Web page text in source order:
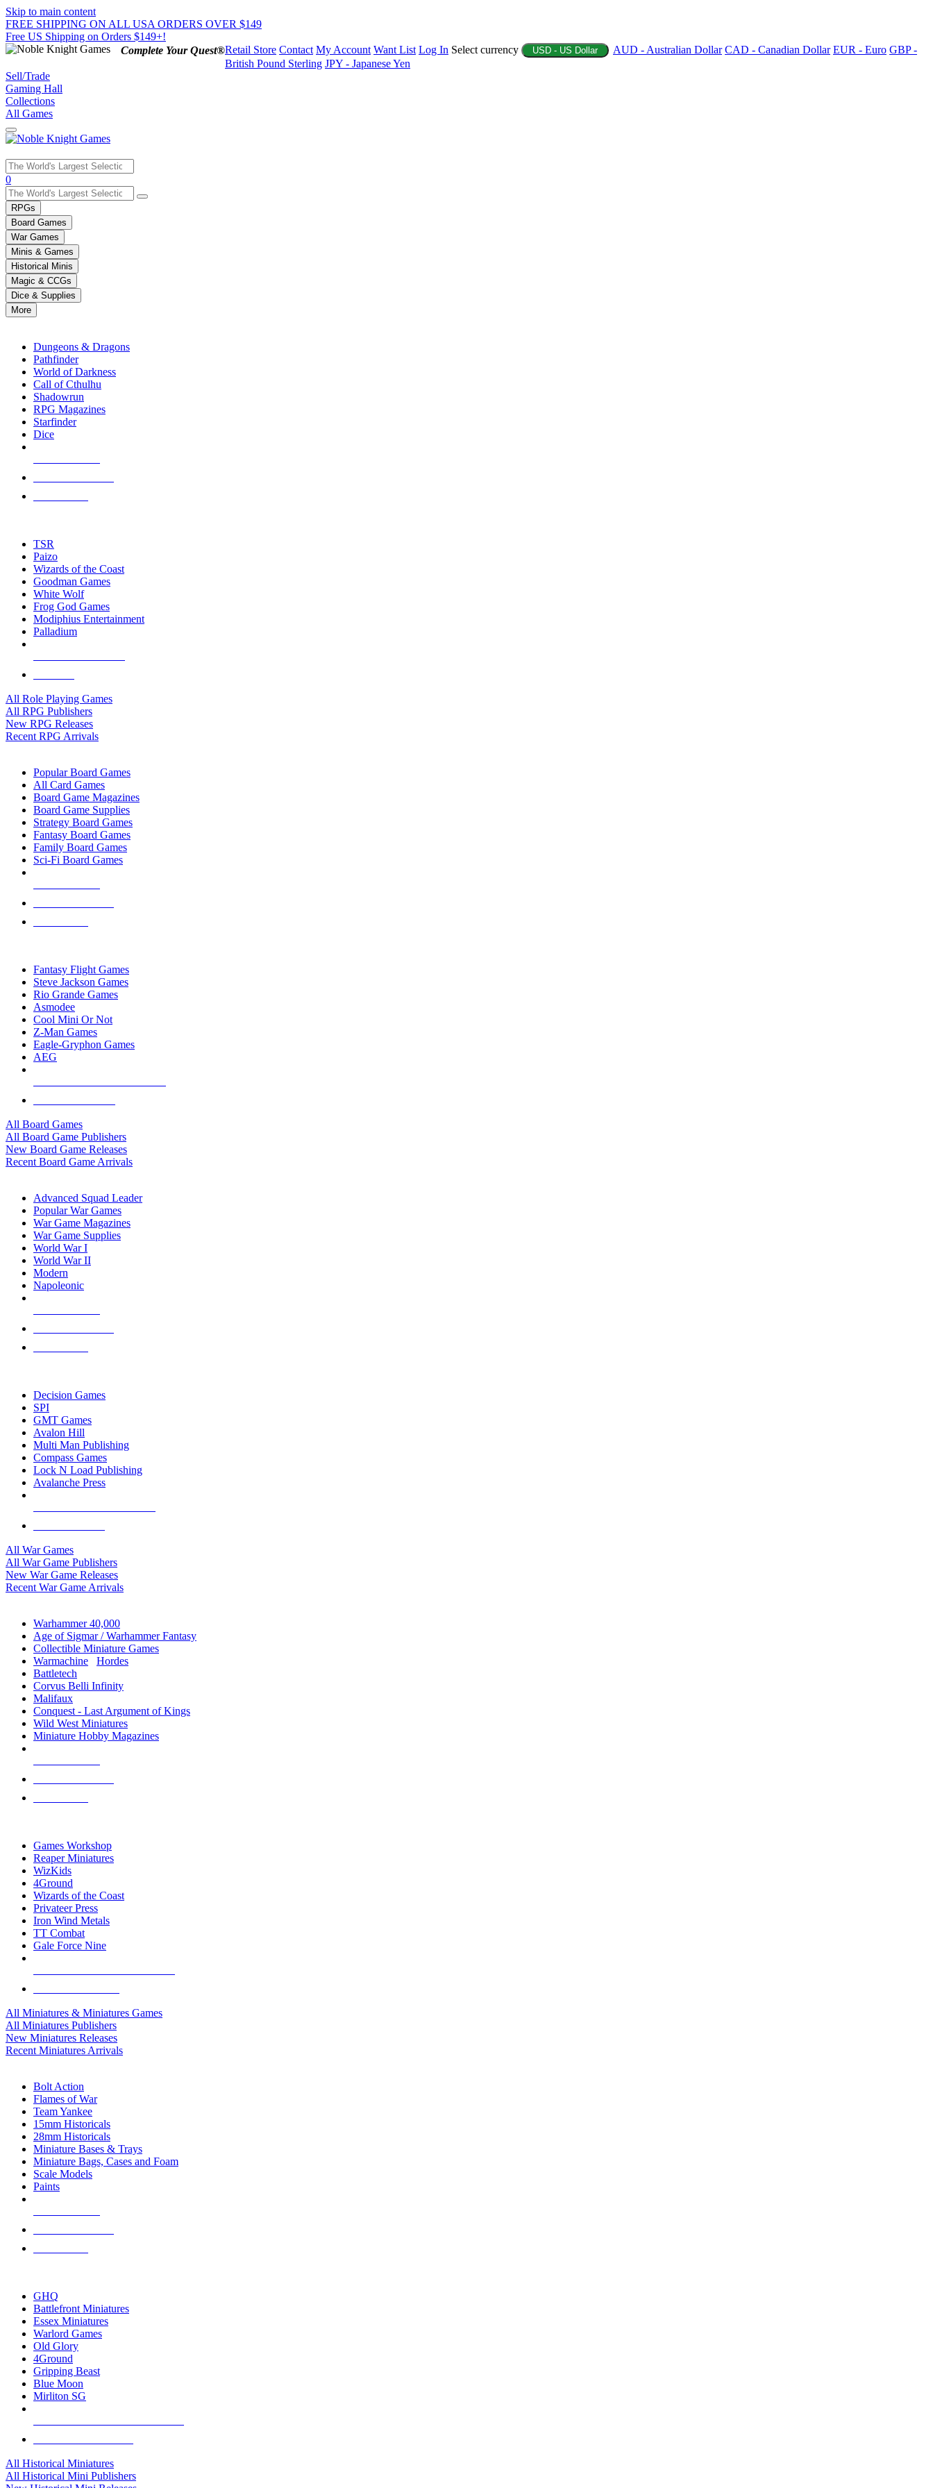
Skip to main content
FREE SHIPPING ON ALL USA ORDERS OVER $149
Free US Shipping on Orders $149+!
Complete Your Quest®Retail Store Contact My Account Want List Log In Select currency USD - US Dollar AUD - Australian Dollar CAD - Canadian Dollar EUR - Euro GBP -
British Pound Sterling JPY - Japanese Yen
Sell/Trade
Gaming Hall
Collections
All Games
Use
the
up
and
down
arrows
to
select
a
result.
Press
enter
selected
touch
0
RPGs
Board Games
War Games
Minis & Games
Historical Minis
Magic & CCGs
Dice & Supplies
More
Dungeons & Dragons
Pathfinder
World of Darkness
Call of Cthulhu
Shadowrun
RPG Magazines
Starfinder
Dice
TSR
Paizo
Wizards of the Coast
Goodman Games
White Wolf
Frog God Games
Modiphius Entertainment
Palladium
All Role Playing Games
All RPG Publishers
New RPG Releases
Recent RPG Arrivals
Popular Board Games
All Card Games
Board Game Magazines
Board Game Supplies
Strategy Board Games
Fantasy Board Games
Family Board Games
Sci-Fi Board Games
Fantasy Flight Games
Steve Jackson Games
Rio Grande Games
Asmodee
Cool Mini Or Not
Z-Man Games
Eagle-Gryphon Games
AEG
All Board Games
All Board Game Publishers
New Board Game Releases
Recent Board Game Arrivals
Advanced Squad Leader
Popular War Games
War Game Magazines
War Game Supplies
World War I
World War II
Modern
Napoleonic
Decision Games
SPI
GMT Games
Avalon Hill
Multi Man Publishing
Compass Games
Lock N Load Publishing
Avalanche Press
All War Games
All War Game Publishers
New War Game Releases
Recent War Game Arrivals
Warhammer 40,000
Age of Sigmar / Warhammer Fantasy
Collectible Miniature Games
Warmachine
Hordes
Battletech
Corvus Belli Infinity
Malifaux
Conquest - Last Argument of Kings
Wild West Miniatures
Miniature Hobby Magazines
Games Workshop
Reaper Miniatures
WizKids
4Ground
Wizards of the Coast
Privateer Press
Iron Wind Metals
TT Combat
Gale Force Nine
All Miniatures & Miniatures Games
All Miniatures Publishers
New Miniatures Releases
Recent Miniatures Arrivals
Bolt Action
Flames of War
Team Yankee
15mm Historicals
28mm Historicals
Miniature Bases & Trays
Miniature Bags, Cases and Foam
Scale Models
Paints
GHQ
Battlefront Miniatures
Essex Miniatures
Warlord Games
Old Glory
4Ground
Gripping Beast
Blue Moon
Mirliton SG
All Historical Miniatures
All Historical Mini Publishers